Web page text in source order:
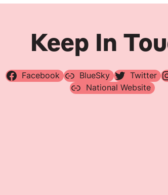
Keep In
Facebook BlueSky Twitter
National Website